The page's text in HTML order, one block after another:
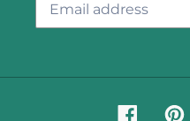
Facebook